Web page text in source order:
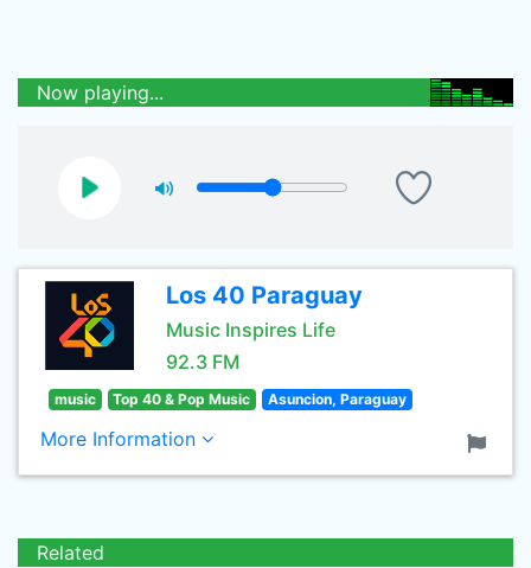
Now playing...
Los 40 Paraguay
Music Inspires Life
92.3 FM
music Top 40 & Pop Music Asuncion, Paraguay
More Information
Related